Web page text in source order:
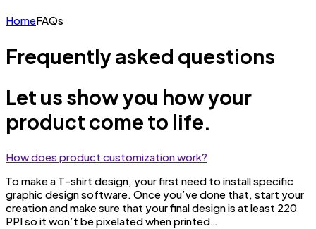
HomeFAQs
Frequently asked questions
Let us show you how your
product come to life.
How does product customization work?
To make a T-shirt design, your first need to install specific
graphic design software. Once you’ve done that, start your
creation and make sure that your final design is at least 220
PPI so it won’t be pixelated when printed…